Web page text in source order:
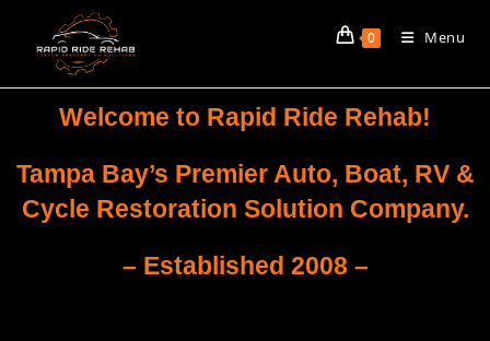
0 Menu
Welcome to Rapid Ride Rehab!
Tampa Bay’s Premier Auto, Boat, RV &
Cycle Restoration Solution Company.
– Established 2008 –